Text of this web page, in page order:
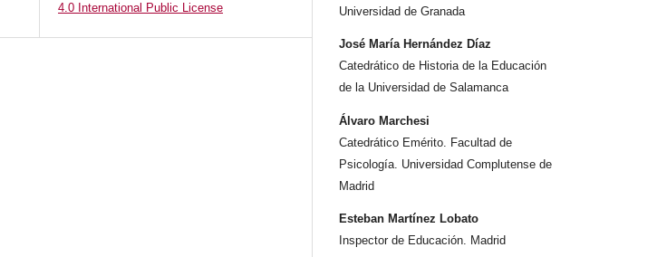
4.0 International Public License
Universidad de Granada
José María Hernández Díaz
Catedrático de Historia de la Educación
de la Universidad de Salamanca
Álvaro Marchesi
Catedrático Emérito. Facultad de
Psicología. Universidad Complutense de
Madrid
Esteban Martínez Lobato
Inspector de Educación. Madrid